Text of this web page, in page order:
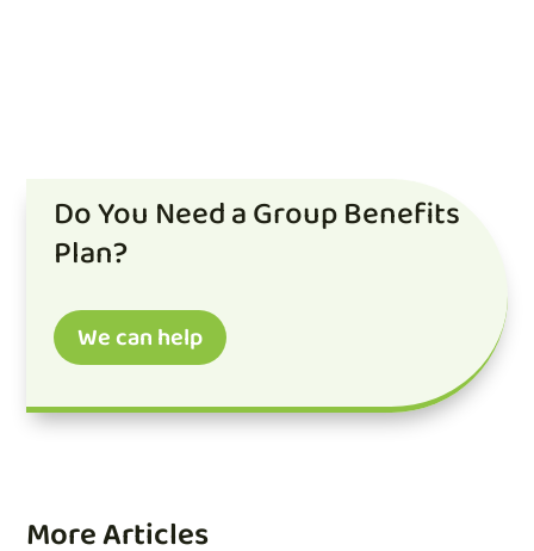
Do You Need a Group Benefits
Plan?
We can help
More Articles